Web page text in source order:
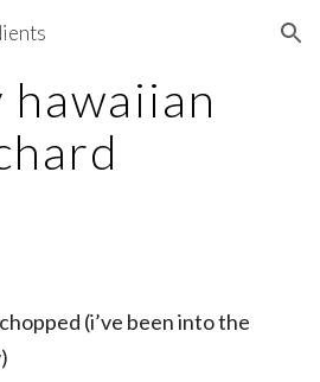
Skip to navigation
hawaiian
(i’ve been into the